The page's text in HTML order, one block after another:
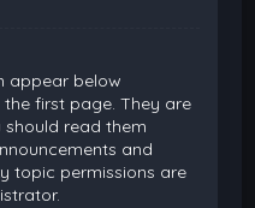
appear below
first page. They are
read them
and
topic permissions are